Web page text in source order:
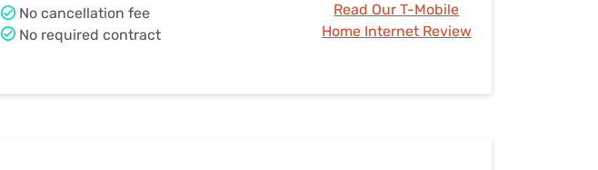
No cancellation fee
No required contract
Read Our T-Mobile
Home Internet Review